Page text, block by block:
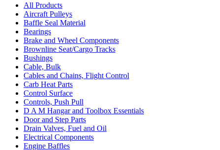
All Products
Aircraft Pulleys
Baffle Seal Material
Bearings
Brake and Wheel Components
Brownline Seat/Cargo Tracks
Bushings
Cable, Bulk
Cables and Chains, Flight Control
Carb Heat Parts
Control Surface
Controls, Push Pull
D A M Hangar and Toolbox Essentials
Door and Step Parts
Drain Valves, Fuel and Oil
Electrical Components
Engine Baffles